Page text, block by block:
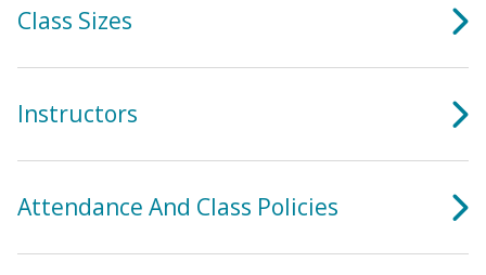
Class Sizes
Instructors
Attendance And Class Policies